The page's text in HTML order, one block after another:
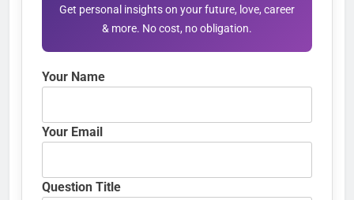
Get personal insights on your future, love, career
& more. No cost, no obligation.
Your Name
Your Email
Question Title